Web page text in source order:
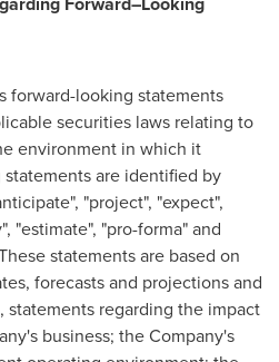
forward-looking statements
securities laws relating to
environment in which it
are identified by
"project", "expect",
"estimate", "pro-forma" and
statements are based on
forecasts and projections and
regarding the impact
business; the Company's